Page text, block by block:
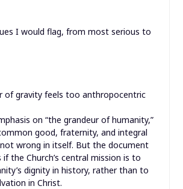
I would flag, from most serious to
of gravity feels too anthropocentric
on “the grandeur of humanity,”
good, fraternity, and integral
wrong in itself. But the document
the Church’s central mission is to
dignity in history, rather than to
in Christ.